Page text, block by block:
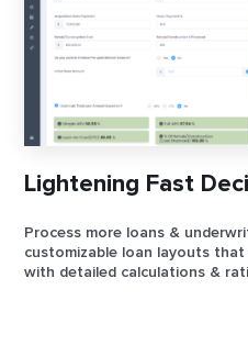
Lightening Fast
Process more loans &
customizable loan layouts
with detailed calculations &